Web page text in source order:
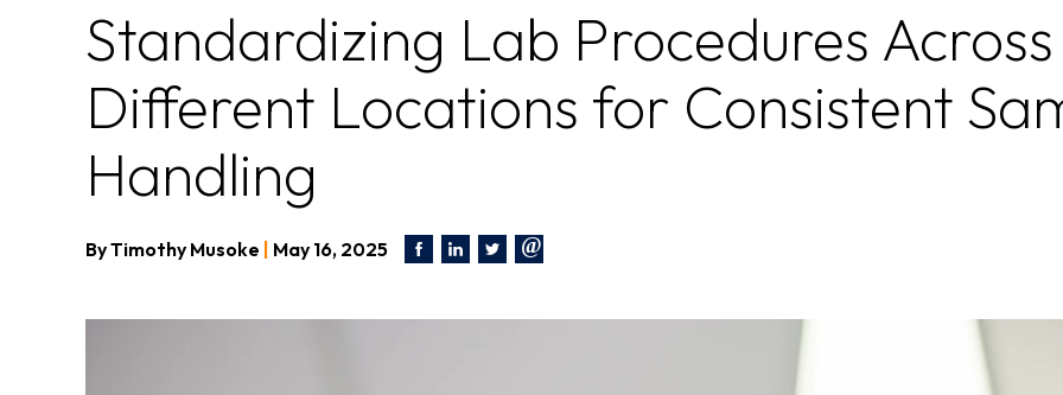
Standardizing Lab Procedures Across
Different Locations for Consistent
Handling
ByTimothy Musoke May 16, 2025